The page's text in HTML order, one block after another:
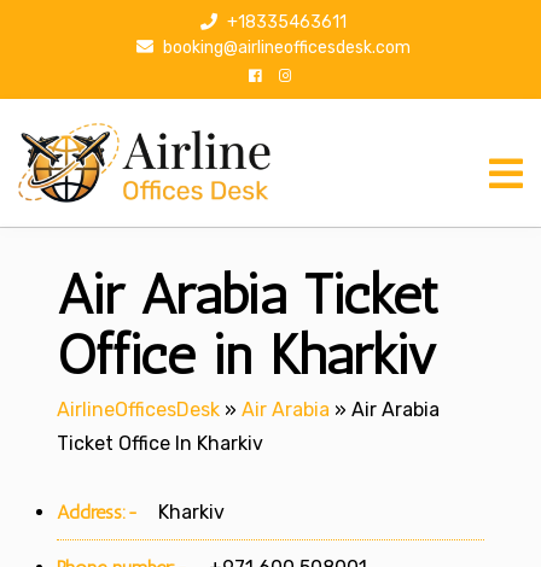
p
+18335463611
booking@airlineofficesdesk.com
Air Arabia Ticket
Office in Kharkiv
AirlineOfficesDesk » Air Arabia » Air Arabia
Ticket Office In Kharkiv
Address:- Kharkiv